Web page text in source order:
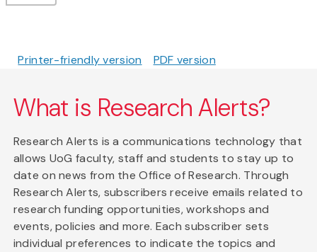
Printer-friendly version PDF version
What is Research Alerts?
Research Alerts is a communications technology that
allows UoG faculty, staff and students to stay up to
date on news from the Office of Research. Through
Research Alerts, subscribers receive emails related to
research funding opportunities, workshops and
events, policies and more. Each subscriber sets
individual preferences to indicate the topics and